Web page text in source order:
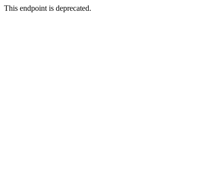
This endpoint is deprecated.